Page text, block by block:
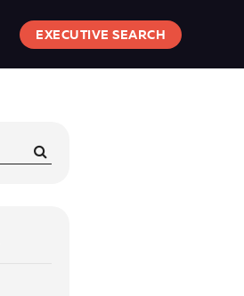
EXECUTIVE SEARCH